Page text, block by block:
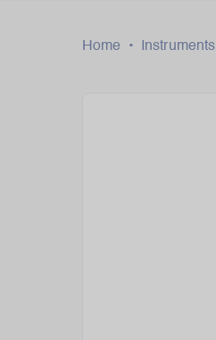
Home • Instruments